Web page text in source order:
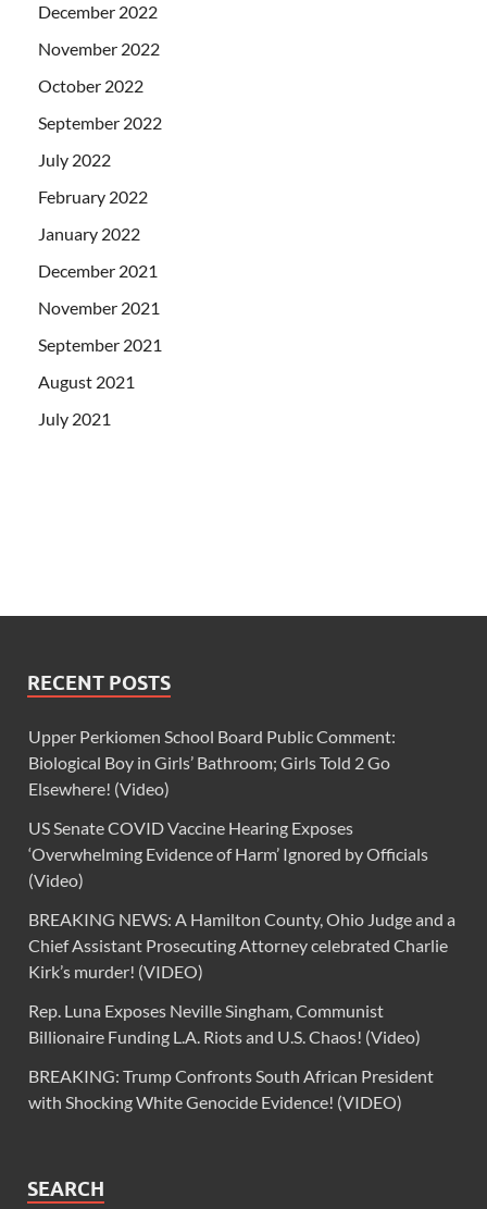
December 2022
November 2022
October 2022
September 2022
July 2022
February 2022
January 2022
December 2021
November 2021
September 2021
August 2021
July 2021
RECENT POSTS
Upper Perkiomen School Board Public Comment:
Biological Boy in Girls’ Bathroom; Girls Told 2 Go
Elsewhere! (Video)
US Senate COVID Vaccine Hearing Exposes
‘Overwhelming Evidence of Harm’ Ignored by Officials
(Video)
BREAKING NEWS: A Hamilton County, Ohio Judge and a
Chief Assistant Prosecuting Attorney celebrated Charlie
Kirk’s murder! (VIDEO)
Rep. Luna Exposes Neville Singham, Communist
Billionaire Funding L.A. Riots and U.S. Chaos! (Video)
BREAKING: Trump Confronts South African President
with Shocking White Genocide Evidence! (VIDEO)
SEARCH